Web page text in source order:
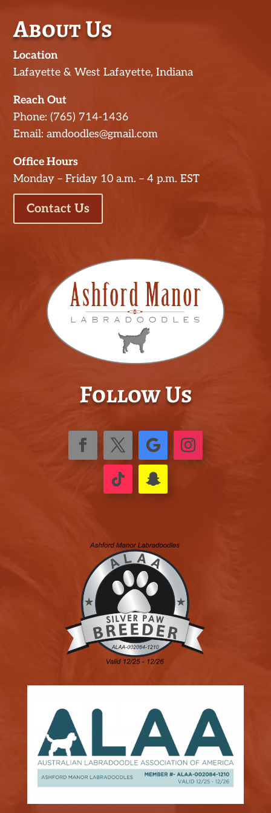
About Us
Location
Lafayette & West Lafayette, Indiana
Reach Out
Phone: (765) 714-1436
Email: amdoodles@gmail.com
Office Hours
Monday – Friday 10 a.m. – 4 p.m. EST
Contact Us
Follow Us